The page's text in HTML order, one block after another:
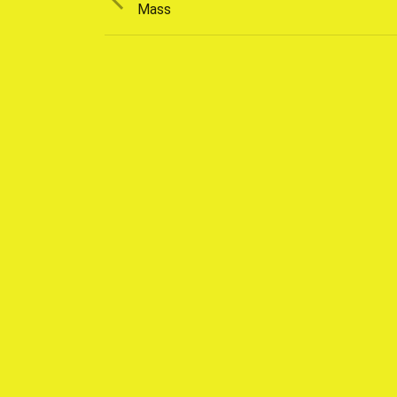
post:
Mass